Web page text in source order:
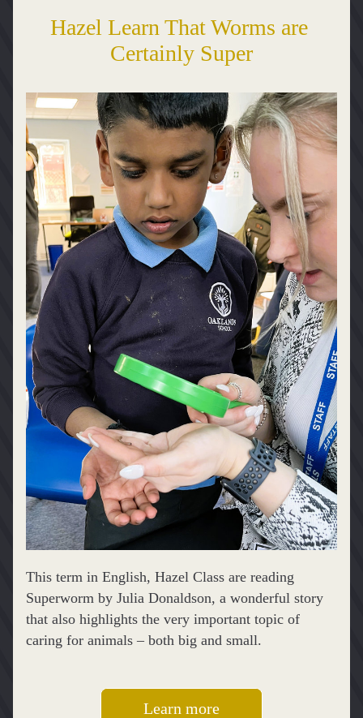
Hazel Learn That Worms are
Certainly Super
This term in English, Hazel Class are reading
Superworm by Julia Donaldson, a wonderful story
that also highlights the very important topic of
caring for animals – both big and small.
Learn more